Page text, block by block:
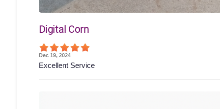
Digital Corn
Dec 19, 2024
Excellent Service